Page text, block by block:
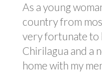
As a young
country from
very fortunate to
Chirilagua and a
home with my